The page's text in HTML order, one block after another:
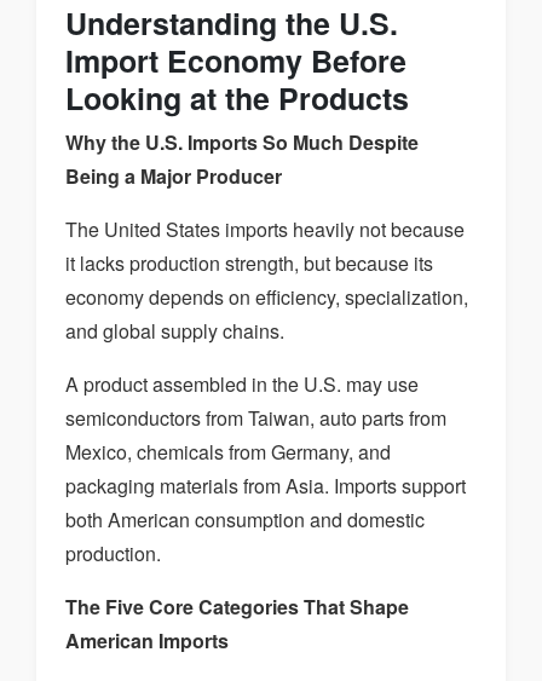
Understanding the U.S.
Import Economy Before
Looking at the Products
Why the U.S. Imports So Much Despite
Being a Major Producer
The United States imports heavily not because
it lacks production strength, but because its
economy depends on efficiency, specialization,
and global supply chains.
A product assembled in the U.S. may use
semiconductors from Taiwan, auto parts from
Mexico, chemicals from Germany, and
packaging materials from Asia. Imports support
both American consumption and domestic
production.
The Five Core Categories That Shape
American Imports